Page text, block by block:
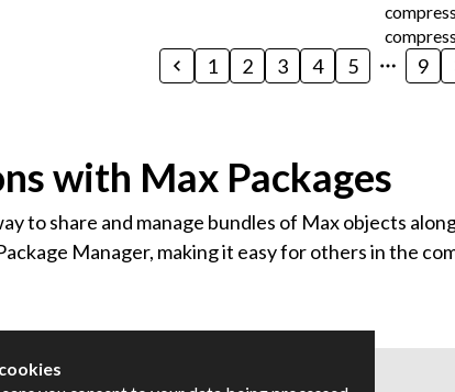
1 2 3 4 5 9
with Max Packages
to share and manage bundles of Max objects
Manager, making it easy for others in the